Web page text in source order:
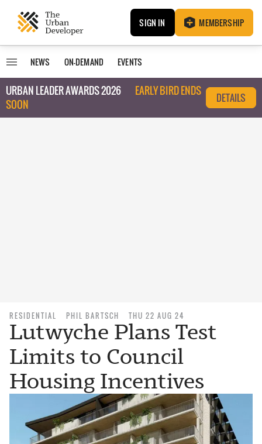
SIGN IN MEMBERSHIP
NEWS ON-DEMAND EVENTS
URBAN LEADER AWARDS 2026
EARLY BIRD ENDS
SOON
DETAILS
RESIDENTIAL PHIL BARTSCH THU 22 AUG 24
Lutwyche Plans Test
Limits to Council
Housing Incentives